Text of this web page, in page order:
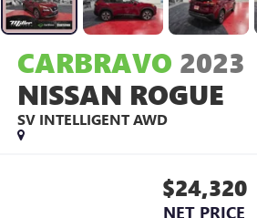
CARBRAVO 2023
NISSAN ROGUE
SV INTELLIGENT AWD
$24,320
NET PRICE